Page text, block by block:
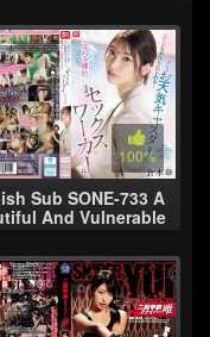
If She Wants
To Stand Out T
100%
Sub SONE-733 A
And Vulnerable
The Target Of
Sexual Haras
02:10:00